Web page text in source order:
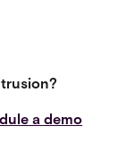
a demo